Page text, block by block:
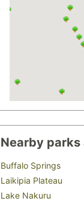
Nearby parks
Buffalo Springs
Laikipia Plateau
Lake Nakuru